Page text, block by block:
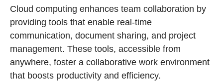
Cloud computing enhances team collaboration by
providing tools that enable real-time
communication, document sharing, and project
management. These tools, accessible from
anywhere, foster a collaborative work environment
that boosts productivity and efficiency.